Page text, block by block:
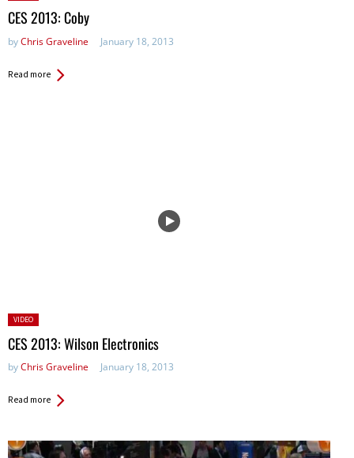
in:
CES 2013: Coby
byChris Graveline January 18, 2013
Read more
Posted
in:
VIDEO
CES 2013: Wilson Electronics
byChris Graveline January 18, 2013
Read more